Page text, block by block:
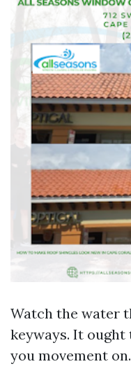
Watch the water
keyways. It
you movement